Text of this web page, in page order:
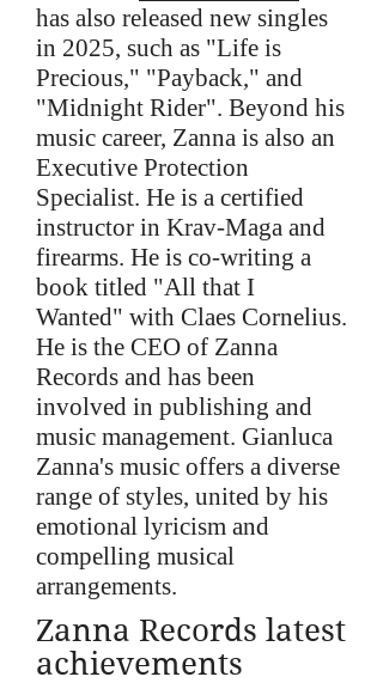
has also released new singles
in 2025, such as "Life is
Precious," "Payback," and
"Midnight Rider". Beyond his
music career, Zanna is also an
Executive Protection
Specialist. He is a certified
instructor in Krav-Maga and
firearms. He is co-writing a
book titled "All that I
Wanted" with Claes Cornelius.
He is the CEO of Zanna
Records and has been
involved in publishing and
music management. Gianluca
Zanna's music offers a diverse
range of styles, united by his
emotional lyricism and
compelling musical
arrangements.
Zanna Records latest
achievements